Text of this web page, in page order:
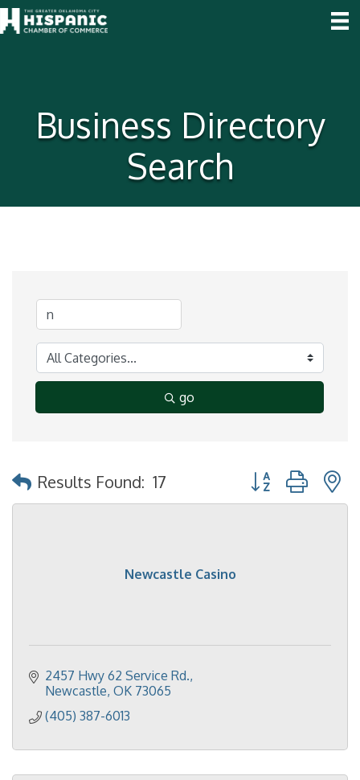
Business Directory
Search
go
Results Found: 17 Button group with
Newcastle Casino
2457 Hwy 62 Service Rd.
Newcastle OK 73065
(405) 387-6013